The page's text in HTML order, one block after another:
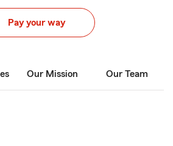
Pay your way
Our Mission Our Team